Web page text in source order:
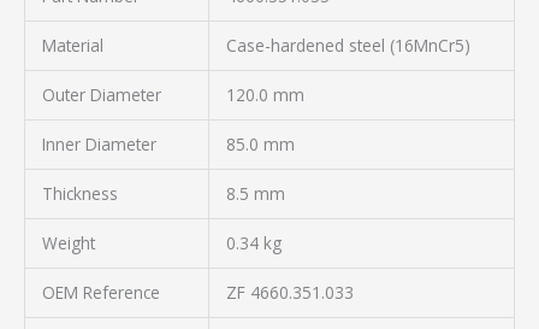
Material Case-hardened steel (16MnCr5)
Outer Diameter 120.0 mm
Inner Diameter 85.0 mm
Thickness 8.5 mm
Weight 0.34 kg
OEM Reference ZF 4660.351.033